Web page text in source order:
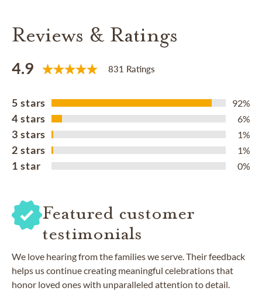
Reviews & Ratings
4.9 831 Ratings
5 stars 92%
4 stars 6%
3 stars 1%
2 stars 1%
1 star 0%
Featured customer
testimonials
We love hearing from the families we serve. Their feedback
helps us continue creating meaningful celebrations that
honor loved ones with unparalleled attention to detail.